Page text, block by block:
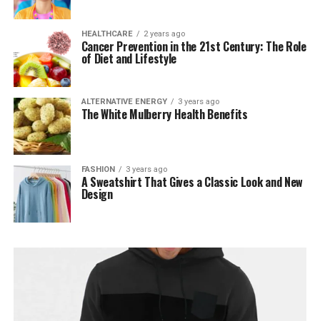
HEALTHCARE 2 years ago
Cancer Prevention in the 21st Century: The Role
of Diet and Lifestyle
ALTERNATIVE ENERGY 3 years ago
The White Mulberry Health Benefits
FASHION 3 years ago
A Sweatshirt That Gives a Classic Look and New
Design